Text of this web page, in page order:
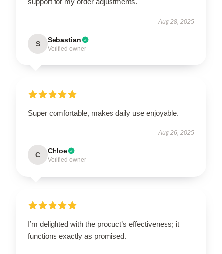
Aug 28, 2025
S Sebastian
Verified owner
Super comfortable, makes daily use enjoyable.
Aug 26, 2025
C Chloe
Verified owner
I’m delighted with the product’s effectiveness; it
functions exactly as promised.